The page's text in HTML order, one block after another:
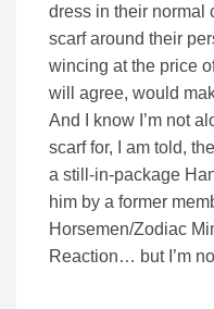
dress in their normal
scarf around their
wincing at the price
will agree, would
And I know I’m not
scarf for, I am told,
a still-in-package
him by a former
Horsemen/Zodiac
Reaction… but I’m